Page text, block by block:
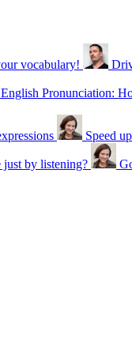
vocabulary!
English Pronunciation:
Speed
just by listening?